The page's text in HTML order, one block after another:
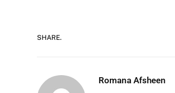
SHARE.
Romana Afsheen